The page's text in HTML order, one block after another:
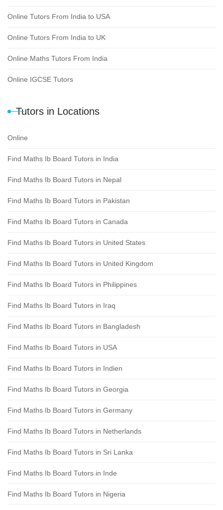
Online Tutors From India to USA
Online Tutors From India to UK
Online Maths Tutors From India
Online IGCSE Tutors
Tutors in Locations
Online
Find Maths Ib Board Tutors in India
Find Maths Ib Board Tutors in Nepal
Find Maths Ib Board Tutors in Pakistan
Find Maths Ib Board Tutors in Canada
Find Maths Ib Board Tutors in United States
Find Maths Ib Board Tutors in United Kingdom
Find Maths Ib Board Tutors in Philippines
Find Maths Ib Board Tutors in Iraq
Find Maths Ib Board Tutors in Bangladesh
Find Maths Ib Board Tutors in USA
Find Maths Ib Board Tutors in Indien
Find Maths Ib Board Tutors in Georgia
Find Maths Ib Board Tutors in Germany
Find Maths Ib Board Tutors in Netherlands
Find Maths Ib Board Tutors in Sri Lanka
Find Maths Ib Board Tutors in Inde
Find Maths Ib Board Tutors in Nigeria